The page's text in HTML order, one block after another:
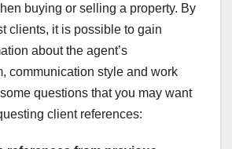
buying or selling a property. By
clients, it is possible to gain
about the agent’s
communication style and work
questions that you may want
client references: